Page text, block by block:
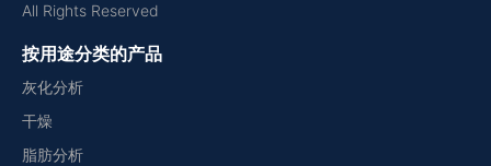
All Rights Reserved
按用途分类的产品
灰化分析
干燥
脂肪分析